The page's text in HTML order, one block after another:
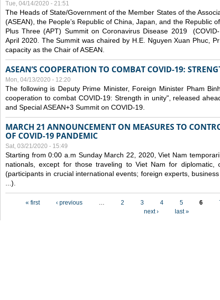
Tue, 04/14/2020 - 21:51
The Heads of State/Government of the Member States of the
(ASEAN), the People’s Republic of China, Japan, and the Republic
Plus Three (APT) Summit on Coronavirus Disease 2019
April 2020. The Summit was chaired by H.E. Nguyen Xuan Phuc,
capacity as the Chair of ASEAN.
ASEAN’S COOPERATION TO COMBAT COVID-19:
Mon, 04/13/2020 - 12:20
The following is Deputy Prime Minister, Foreign Minister Pham
cooperation to combat COVID-19: Strength in unity", released
and Special ASEAN+3 Summit on COVID-19.
MARCH 21 ANNOUNCEMENT ON MEASURES TO
OF COVID-19 PANDEMIC
Sat, 03/21/2020 - 15:49
Starting from 0:00 a.m Sunday March 22, 2020, Viet Nam
nationals, except for those traveling to Viet Nam for diplomatic,
(participants in crucial international events; foreign experts,
...).
« first ‹ previous … 2 3 4 5 6
next ›
last »